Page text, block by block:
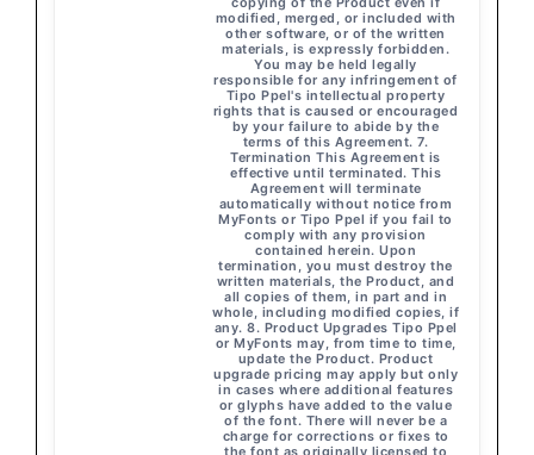
modified, merged, or included with
other software, or of the written
materials, is expressly forbidden.
You may be held legally
responsible for any infringement of
Tipo Ppel's intellectual property
rights that is caused or encouraged
by your failure to abide by the
terms of this Agreement. 7.
Termination This Agreement is
effective until terminated. This
Agreement will terminate
automatically without notice from
MyFonts or Tipo Ppel if you fail to
comply with any provision
contained herein. Upon
termination, you must destroy the
written materials, the Product, and
all copies of them, in part and in
whole, including modified copies, if
any. 8. Product Upgrades Tipo Ppel
or MyFonts may, from time to time,
update the Product. Product
upgrade pricing may apply but only
in cases where additional features
or glyphs have added to the value
of the font. There will never be a
charge for corrections or fixes to
the font as originally licensed to